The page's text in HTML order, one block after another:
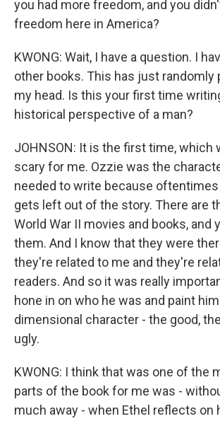
you had more freedom, and you
freedom here in America?
KWONG: Wait, I have a question. I
other books. This has just randomly
my head. Is this your first time
historical perspective of a man?
JOHNSON: It is the first time, which
scary for me. Ozzie was the
needed to write because oftentimes
gets left out of the story. There are
World War II movies and books, and
them. And I know that they were
they're related to me and they're
readers. And so it was really
hone in on who he was and paint
dimensional character - the good,
ugly.
KWONG: I think that was one of the
parts of the book for me was -
much away - when Ethel reflects on